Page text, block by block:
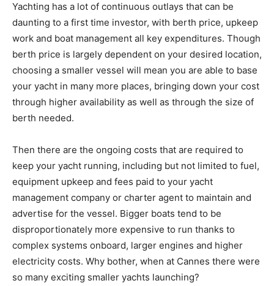
Yachting has a lot of continuous outlays that can be
daunting to a first time investor, with berth price, upkeep
work and boat management all key expenditures. Though
berth price is largely dependent on your desired location,
choosing a smaller vessel will mean you are able to base
your yacht in many more places, bringing down your cost
through higher availability as well as through the size of
berth needed.
Then there are the ongoing costs that are required to
keep your yacht running, including but not limited to fuel,
equipment upkeep and fees paid to your yacht
management company or charter agent to maintain and
advertise for the vessel. Bigger boats tend to be
disproportionately more expensive to run thanks to
complex systems onboard, larger engines and higher
electricity costs. Why bother, when at Cannes there were
so many exciting smaller yachts launching?